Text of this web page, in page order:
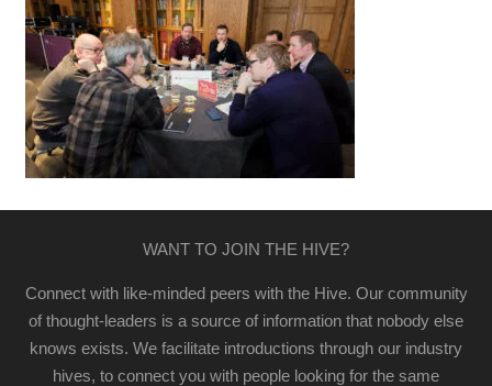
WANT TO JOIN THE HIVE?
Connect with like-minded peers with the Hive. Our community
of thought-leaders is a source of information that nobody else
knows exists. We facilitate introductions through our industry
hives, to connect you with people looking for the same